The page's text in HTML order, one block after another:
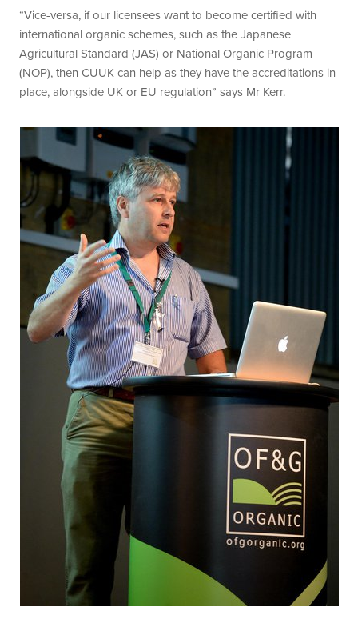
“Vice-versa, if our licensees want to become certified with
international organic schemes, such as the Japanese
Agricultural Standard (JAS) or National Organic Program
(NOP), then CUUK can help as they have the accreditations in
place, alongside UK or EU regulation” says Mr Kerr.